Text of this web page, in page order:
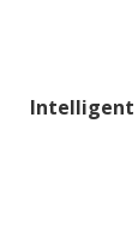
Intelligent